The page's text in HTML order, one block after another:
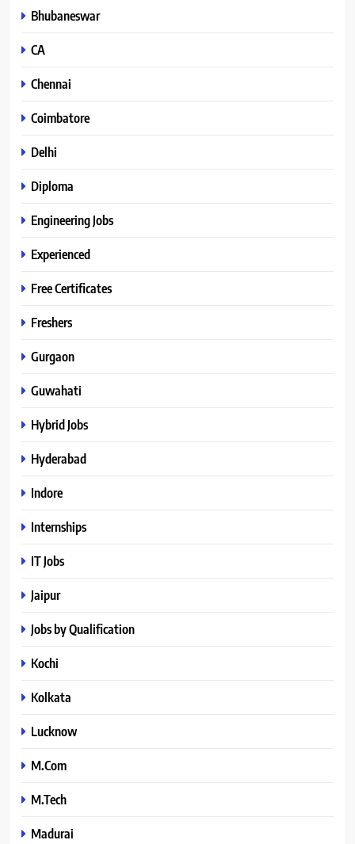
Bhubaneswar
CA
Chennai
Coimbatore
Delhi
Diploma
Engineering Jobs
Experienced
Free Certificates
Freshers
Gurgaon
Guwahati
Hybrid Jobs
Hyderabad
Indore
Internships
IT Jobs
Jaipur
Jobs by Qualification
Kochi
Kolkata
Lucknow
M.Com
M.Tech
Madurai